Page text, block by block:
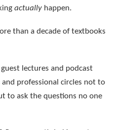
actually happen.
than a decade of textbooks
lectures and podcast
and professional circles not to
to ask the questions no one